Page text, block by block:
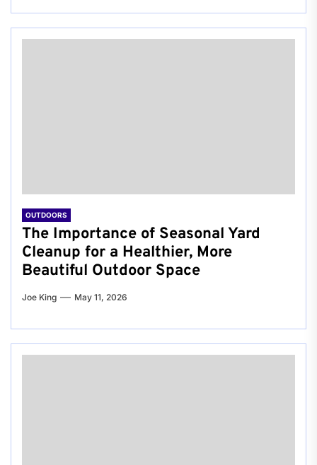
OUTDOORS
The Importance of Seasonal Yard
Cleanup for a Healthier, More
Beautiful Outdoor Space
Joe King May 11, 2026